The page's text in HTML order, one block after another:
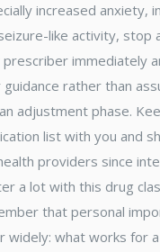
increased anxiety,
like activity, stop
prescriber immediately
rather than
adjustment phase.
list with you and
providers since
a lot with this drug
that personal
widely: what works for